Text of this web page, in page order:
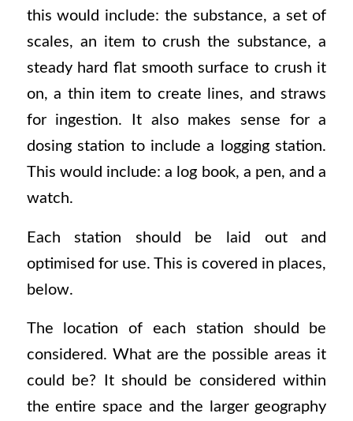
this would include: the substance, a set of
scales, an item to crush the substance, a
steady hard flat smooth surface to crush it
on, a thin item to create lines, and straws
for ingestion. It also makes sense for a
dosing station to include a logging station.
This would include: a log book, a pen, and a
watch.
Each station should be laid out and
optimised for use. This is covered in places,
below.
The location of each station should be
considered. What are the possible areas it
could be? It should be considered within
the entire space and the larger geography